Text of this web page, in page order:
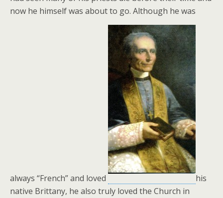
now he himself was about to go. Although he was
always “French” and loved
his
native Brittany, he also truly loved the Church in